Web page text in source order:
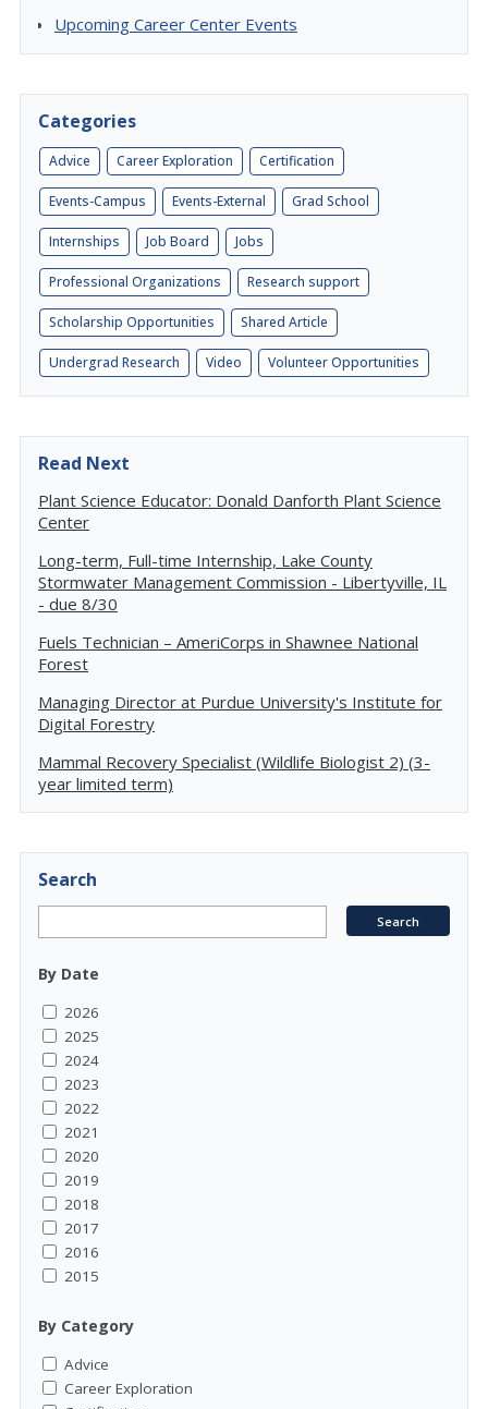
Upcoming Career Center Events
Categories
Advice Career Exploration Certification
Events-Campus Events-External Grad School
Internships Job Board Jobs
Professional Organizations Research support
Scholarship Opportunities Shared Article
Undergrad Research Video Volunteer Opportunities
Read Next
Plant Science Educator: Donald Danforth Plant Science
Center
Long-term, Full-time Internship, Lake County
Stormwater Management Commission - Libertyville, IL
- due 8/30
Fuels Technician – AmeriCorps in Shawnee National
Forest
Managing Director at Purdue University's Institute for
Digital Forestry
Mammal Recovery Specialist (Wildlife Biologist 2) (3-
year limited term)
Search
By Date
2026
2025
2024
2023
2022
2021
2020
2019
2018
2017
2016
2015
By Category
Advice
Career Exploration